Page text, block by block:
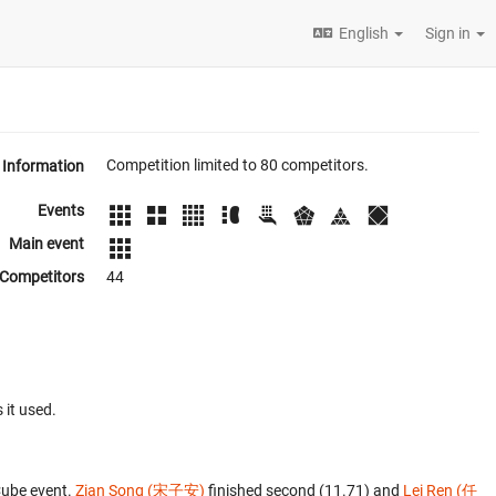
English Sign in
Information Competition limited to 80 competitors.
Events
Main event
Competitors
44
it used.
event. Zian Song (宋子安) finished second (11.71) and Lei Ren (任